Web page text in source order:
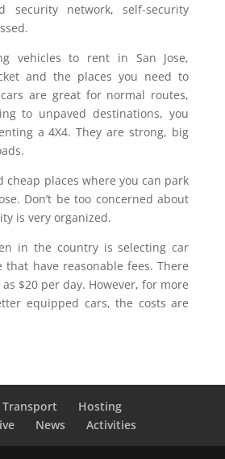
security network, self-security
vehicles to rent in San Jose,
and the places you need to
are great for normal routes,
to unpaved destinations, you
a 4X4. They are strong, big
cheap places where you can park
Don’t be too concerned about
is very organized.
in the country is selecting car
that have reasonable fees. There
$20 per day. However, for more
equipped cars, the costs are
Transport
Hosting
News Activities